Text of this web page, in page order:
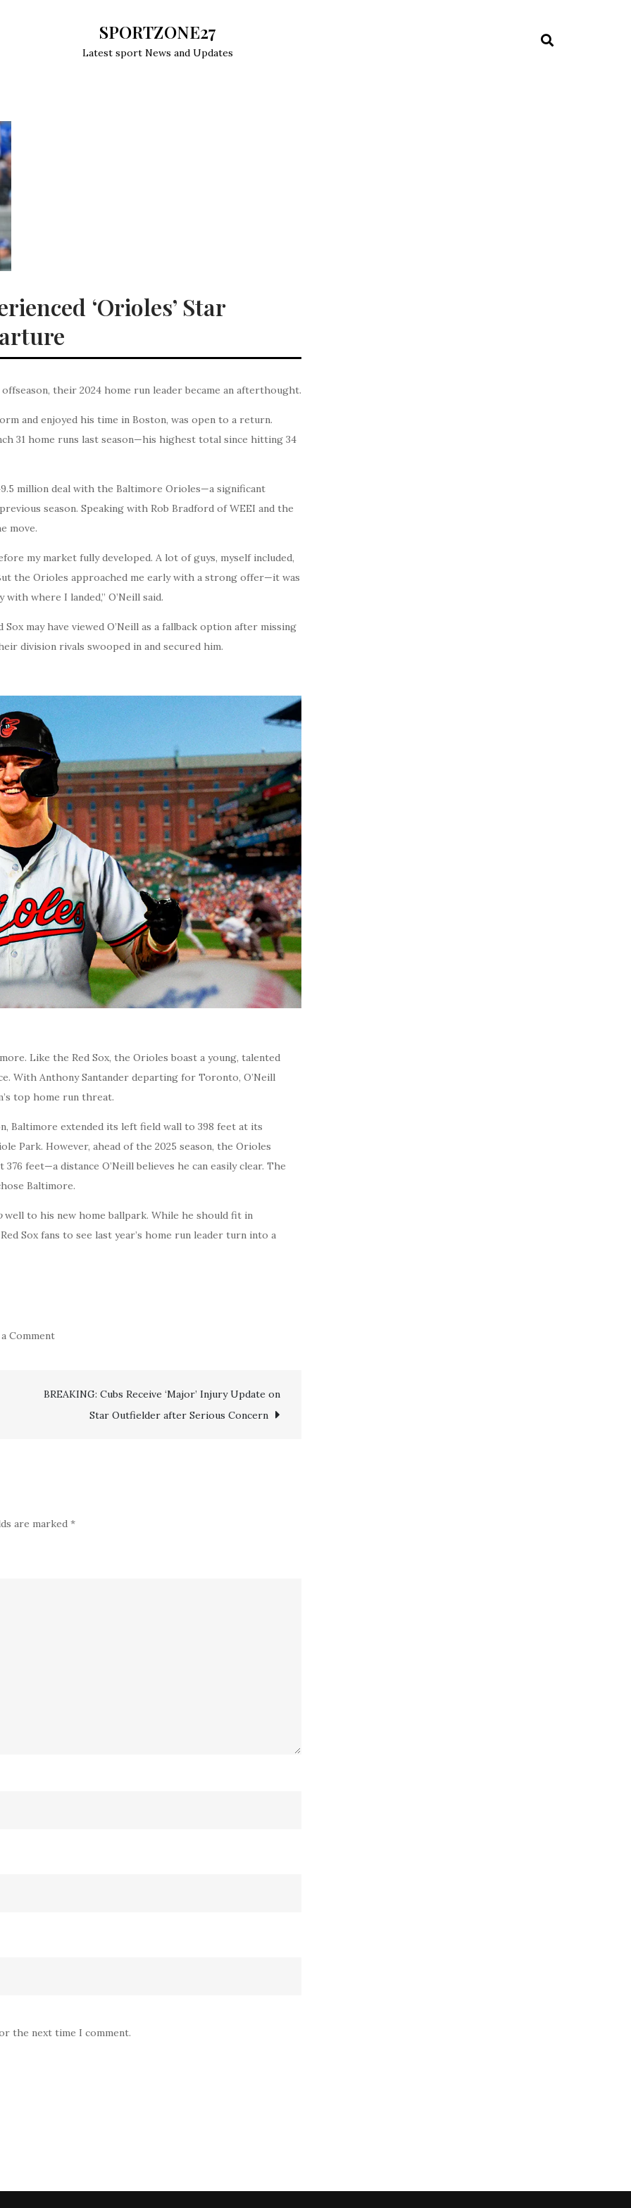
SPORTZONE27
Latest sport News and Updates
‘Orioles’ Star
their 2024 home run leader became an afterthought.
and enjoyed his time in Boston, was open to a return.
31 home runs last season—his highest total since hitting 34
million deal with the Baltimore Orioles—a significant
season. Speaking with Rob Bradford of WEEI and the
move.
my market fully developed. A lot of guys, myself included,
the Orioles approached me early with a strong offer—it was
where I landed,” O’Neill said.
may have viewed O’Neill as a fallback option after missing
division rivals swooped in and secured him.
Like the Red Sox, the Orioles boast a young, talented
With Anthony Santander departing for Toronto, O’Neill
top home run threat.
Baltimore extended its left field wall to 398 feet at its
Park. However, ahead of the 2025 season, the Orioles
feet—a distance O’Neill believes he can easily clear. The
Baltimore.
well to his new home ballpark. While he should fit in
Sox fans to see last year’s home run leader turn into a
Commenton
Top
Experienced
BREAKING: Cubs Receive ‘Major’ Injury Update on
Star Outfielder after Serious Concern
are marked *
the next time I comment.